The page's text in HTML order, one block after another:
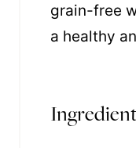
grain-free
a healthy